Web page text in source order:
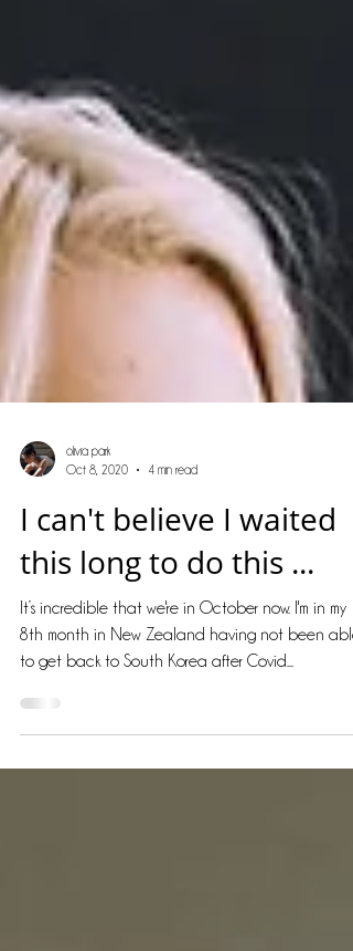
olivia park
Oct 8, 2020
I can't believe I waited
this long to do this ...
8th month in New Zealand having not been able
to get back to South Korea after Covid...